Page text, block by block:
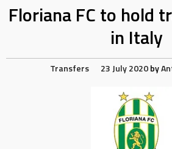
Floriana FC to hold
in Italy
Transfers 23 July 2020by